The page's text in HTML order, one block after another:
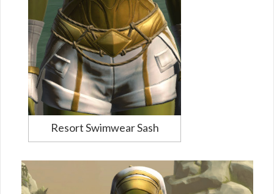
Resort Swimwear Sash